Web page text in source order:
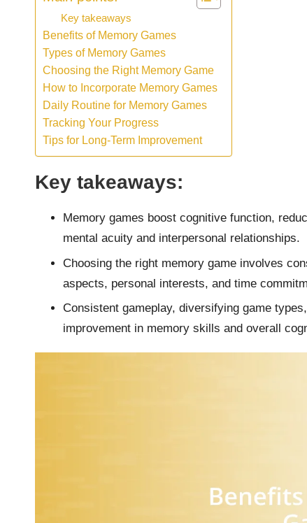
Key takeaways
Benefits of Memory Games
Types of Memory Games
Choosing the Right Memory Game
How to Incorporate Memory Games
Daily Routine for Memory Games
Tracking Your Progress
Tips for Long-Term Improvement
Key takeaways:
Memory games boost cognitive function,
mental acuity and interpersonal relationships.
Choosing the right memory game involves
aspects, personal interests, and time
Consistent gameplay, diversifying game
improvement in memory skills and overall